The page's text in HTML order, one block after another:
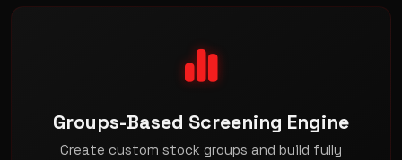
Groups-Based Screening Engine
Create custom stock groups and build fully